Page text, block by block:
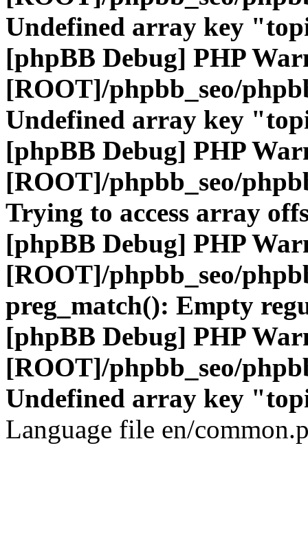
Undefined array key
[phpBB Debug] PHP
[ROOT]/phpbb_seo/
Undefined array key
[phpBB Debug] PHP
[ROOT]/phpbb_seo/
Trying to access array
[phpBB Debug] PHP
[ROOT]/phpbb_seo/
preg_match(): Empty
[phpBB Debug] PHP
[ROOT]/phpbb_seo/
Undefined array key
Language file en/